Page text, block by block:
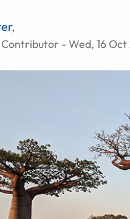
,
- Wed, 16 Oct